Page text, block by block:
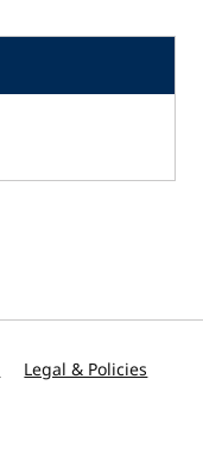
Legal & Policies